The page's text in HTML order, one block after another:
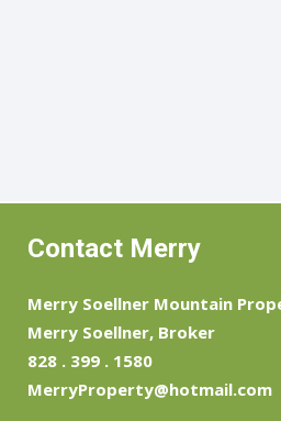
Contact Merry
Merry Soellner Mountain
Merry Soellner, Broker
828 . 399 . 1580
MerryProperty@hotmail.com